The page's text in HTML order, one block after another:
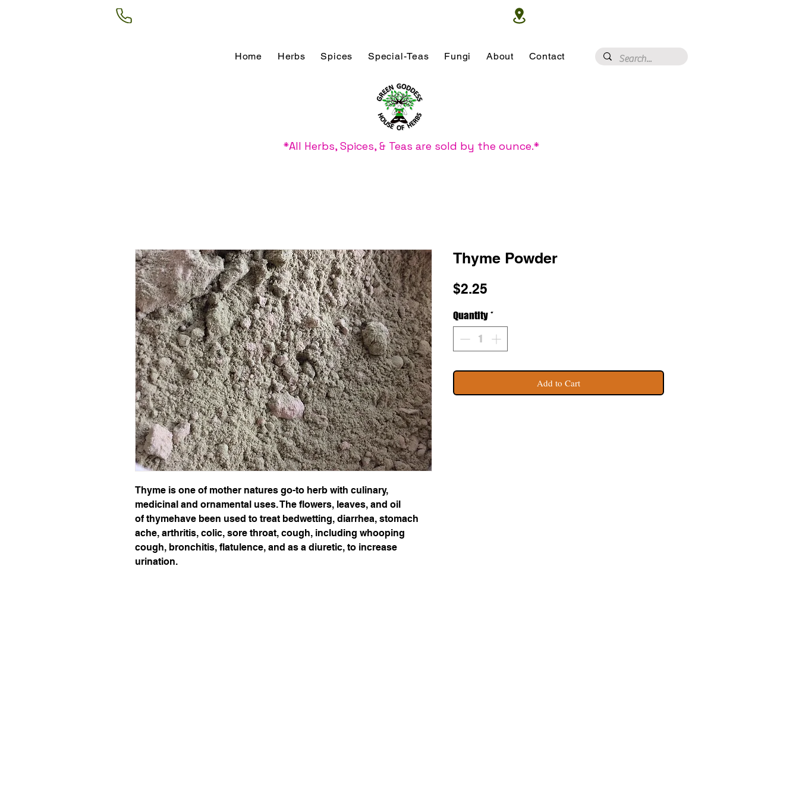
Home Herbs Spices Special-Teas Fungi About Contact
*All Herbs, Spices, & Teas are sold by the ounce.*
Thyme is one of mother natures go-to herb with culinary,
medicinal and ornamental uses. The flowers, leaves, and oil
of thymehave been used to treat bedwetting, diarrhea, stomach
ache, arthritis, colic, sore throat, cough, including whooping
cough, bronchitis, flatulence, and as a diuretic, to increase
urination.
Thyme Powder
$2.25
Quantity*
Add to Cart